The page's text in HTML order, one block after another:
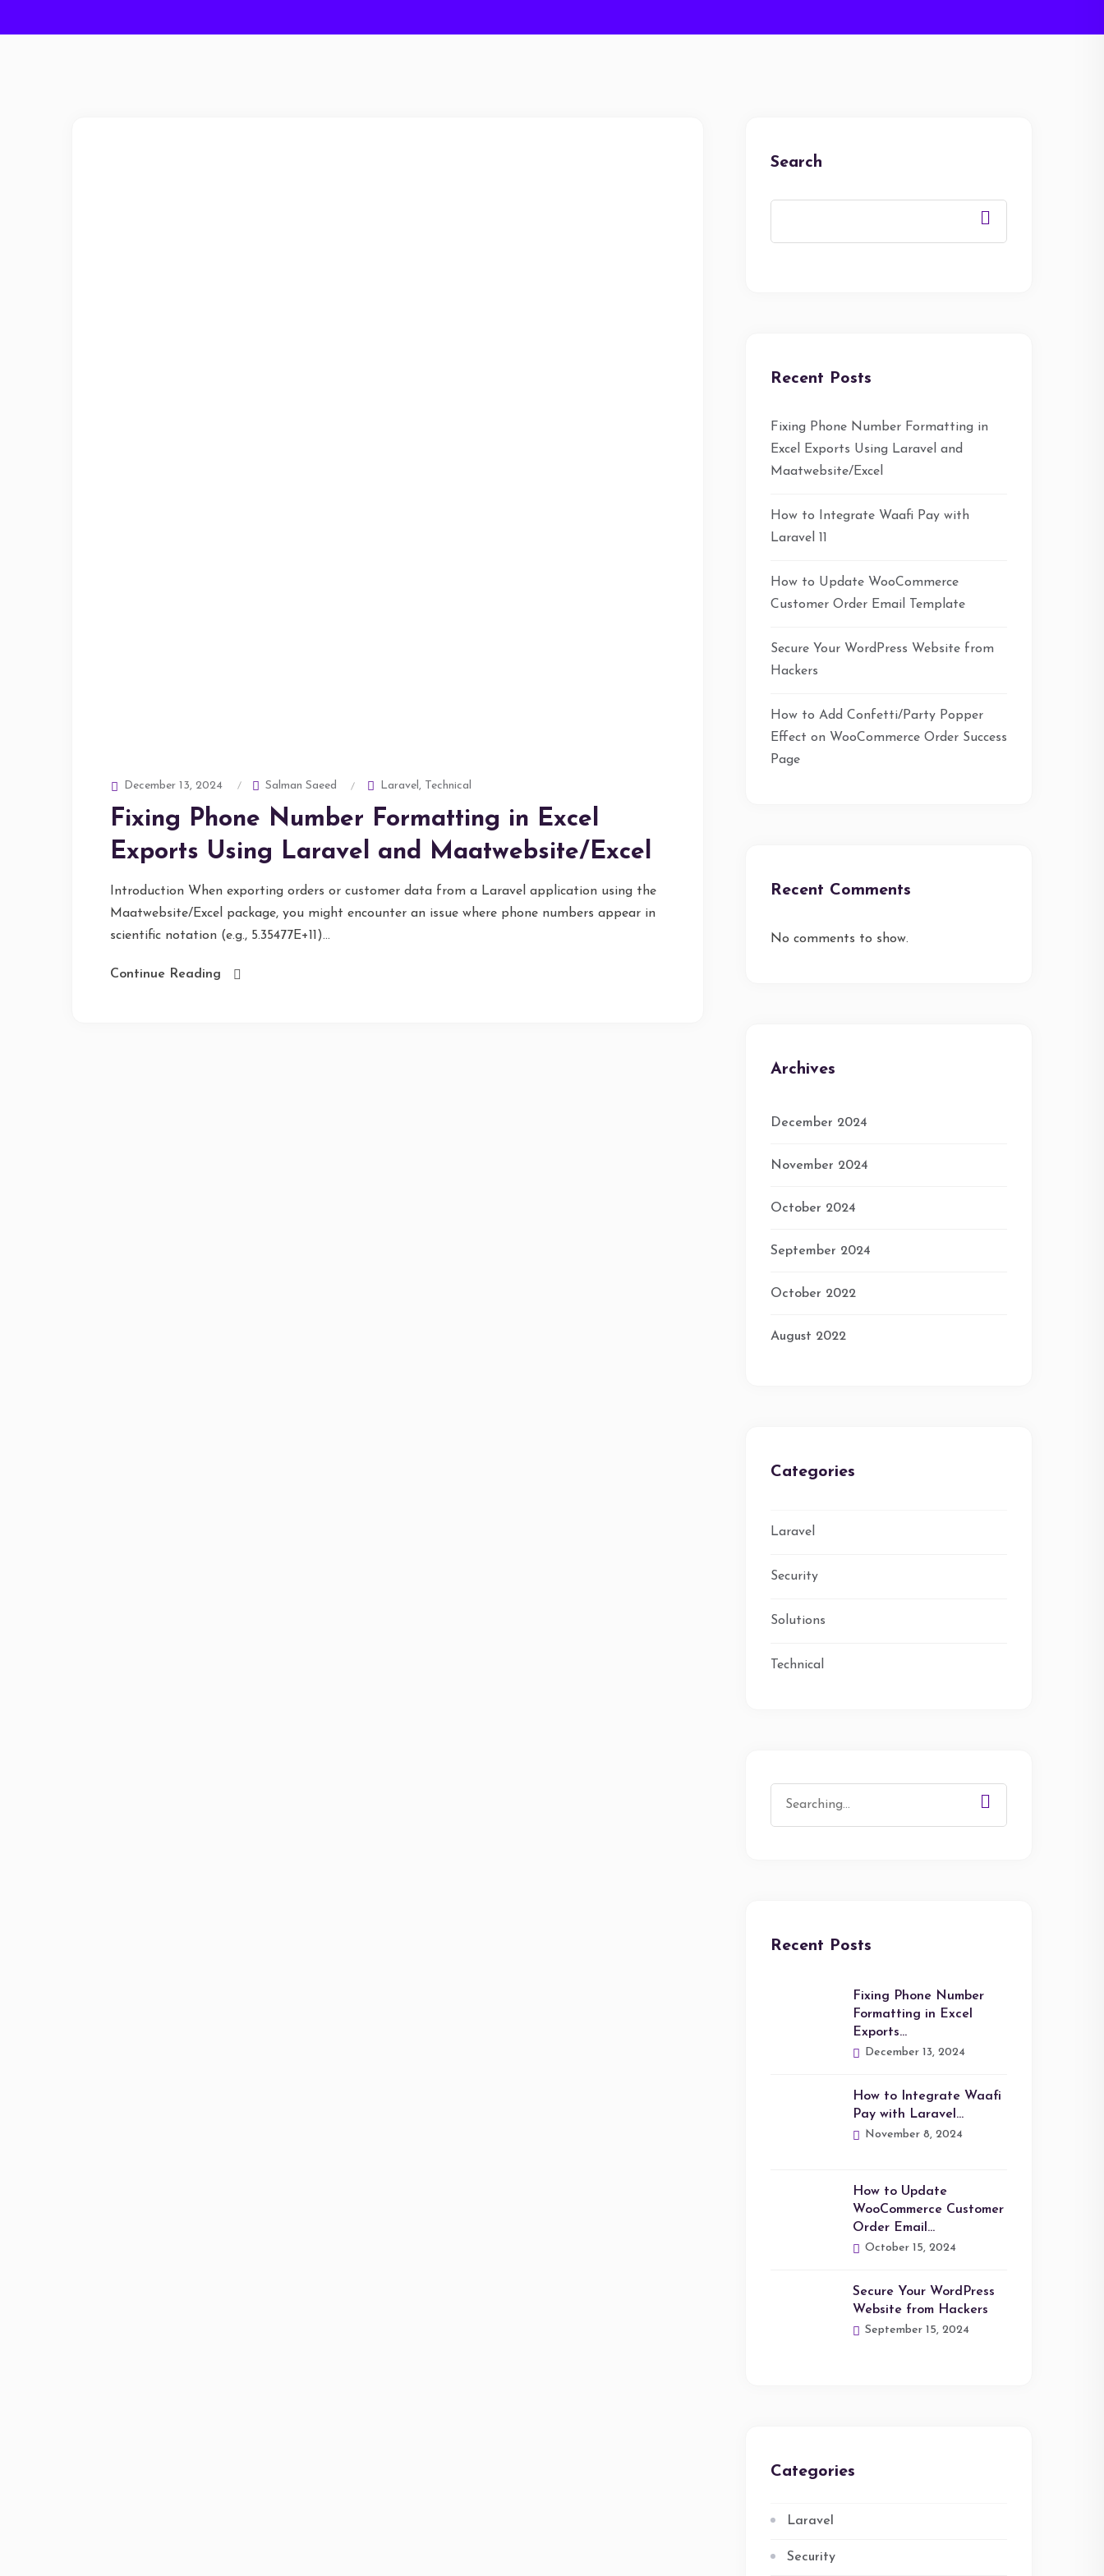
December 13, 2024 Salman Saeed Laravel , Technical
Fixing Phone Number Formatting in Excel
Exports Using Laravel and Maatwebsite/Excel
Introduction When exporting orders or customer data from a Laravel application using the
Maatwebsite/Excel package, you might encounter an issue where phone numbers appear in
scientific notation (e.g., 5.35477E+11)...
Continue Reading
Search
Recent Posts
Fixing Phone Number Formatting in
Excel Exports Using Laravel and
Maatwebsite/Excel
How to Integrate Waafi Pay with
Laravel 11
How to Update WooCommerce
Customer Order Email Template
Secure Your WordPress Website from
Hackers
How to Add Confetti/Party Popper
Effect on WooCommerce Order Success
Page
Recent Comments
No comments to show.
Archives
December 2024
November 2024
October 2024
September 2024
October 2022
August 2022
Categories
Laravel
Security
Solutions
Technical
Recent Posts
Fixing Phone Number
Formatting in Excel
Exports…
December 13, 2024
How to Integrate Waafi
Pay with Laravel…
November 8, 2024
How to Update
WooCommerce Customer
Order Email…
October 15, 2024
Secure Your WordPress
Website from Hackers
September 15, 2024
Categories
Laravel
Security